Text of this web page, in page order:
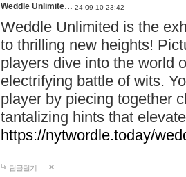
Weddle Unlimite… 24-09-10 23:42
Weddle Unlimited is the
to thrilling new heights!
players dive into the world
electrifying battle of wits.
player by piecing together
tantalizing hints that
https://nytwordle.today/
답글달기